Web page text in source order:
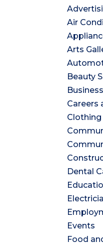
Air
Arts
Beauty
Careers
Clothing
Dental
Events
Food